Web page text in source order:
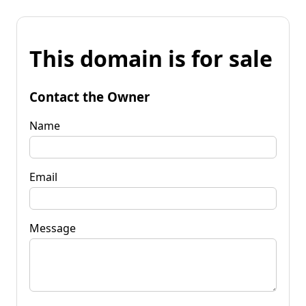
This domain is for sale
Contact the Owner
Name
Email
Message